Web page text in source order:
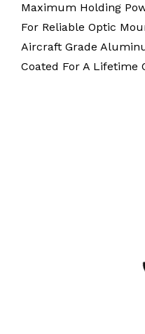
Maximum Holding
For Reliable Optic
Aircraft Grade
Coated For A Lifetime